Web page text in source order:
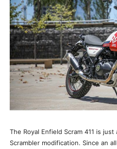
The Royal Enfield Scram 411 is just
Scrambler modification. Since an